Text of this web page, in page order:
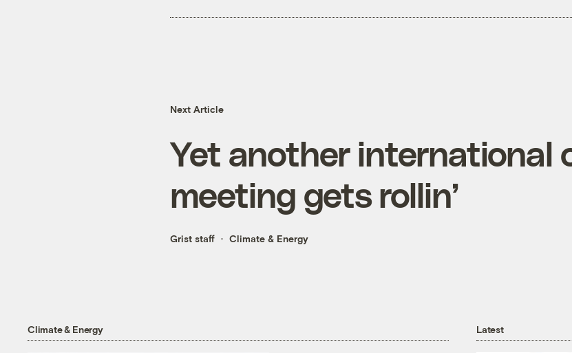
Next Article
Yet another international
meeting gets rollin’
Grist staff Climate & Energy
Climate & Energy Latest